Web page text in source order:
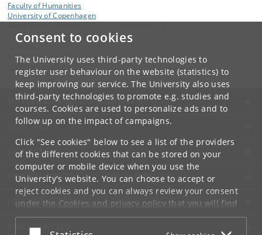
Consent to cookies
The University uses third-party technologies to
register user behaviour on the website (statistics) to
keep improving our service. The University also uses
third-party technologies to promote e.g. studies and
courses. Cookies are used to personalize ads and to
follow up on the impact of campaigns.
Click "See cookies" below to see a list of the providers
of the different cookies that can be stored on your
computer or mobile device when you use the
University's website. You can choose to accept or
reject cookies and you can always review your consent
under the Cookies and privacy policythat you will find
at the bottom of each page.
Faculty of Humanities
University of Copenhagen
Nicol Marie Foulkes Savinetti
UNIVERSITY OF COPENHAGEN
CONTACT
SERVICES
FOR STUDENTS AND EMPLOYEES
JOB AND CAREER
EMERGENCIES